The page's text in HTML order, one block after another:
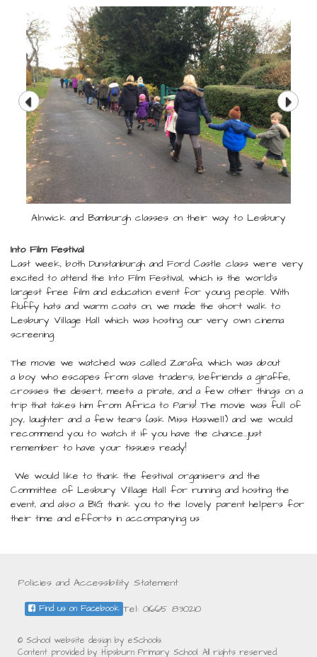
Alnwick and Bamburgh classes on their way to Lesbury
Into Film Festival
Last week, both Dunstanburgh and Ford Castle class were very
excited to attend the Into Film Festival, which is the world's
largest free film and education event for young people. With
fluffy hats and warm coats on, we made the short walk to
Lesbury Village Hall which was hosting our very own cinema
screening.
The movie we watched was called Zarafa, which was about
a boy who escapes from slave traders, befriends a giraffe,
crosses the desert, meets a pirate, and a few other things on a
trip that takes him from Africa to Paris! The movie was full of
joy, laughter and a few tears (ask Miss Haswell) and we would
recommend you to watch it if you have the chance...just
remember to have your tissues ready!
We would like to thank the festival organisers and the
Committee of Lesbury Village Hall for running and hosting the
event, and also a BIG thank you to the lovely parent helpers for
their time and efforts in accompanying us
Policies and Accessibility Statement
Tel: 01665 830210
Find us on Facebook
© School website design by eSchools.
Content provided by Hipsburn Primary School. All rights reserved.